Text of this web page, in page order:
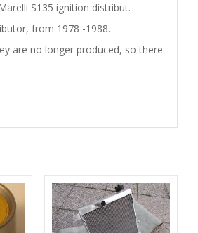
S135 ignition distribut.
from 1978 -1988.
are no longer produced, so there